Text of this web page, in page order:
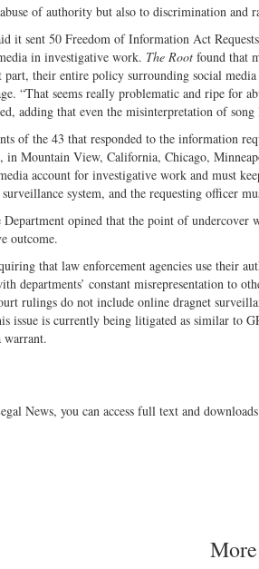
of authority but also to discrimination and
it sent 50 Freedom of Information Act
in investigative work. The Root found that
their entire policy surrounding social
“That seems really problematic and ripe for
adding that even the misinterpretation of
of the 43 that responded to the information
Mountain View, California, Chicago,
account for investigative work and must
surveillance system, and the requesting officer
opined that the point of
outcome.
that law enforcement agencies use their
departments’ constant misrepresentation to
rulings do not include online dragnet
issue is currently being litigated as similar to
warrant.
News, you can access full text and